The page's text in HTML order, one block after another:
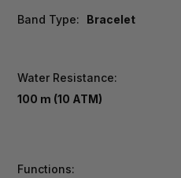
Band Type: Bracelet
Water Resistance:
100 m (10 ATM)
Functions: